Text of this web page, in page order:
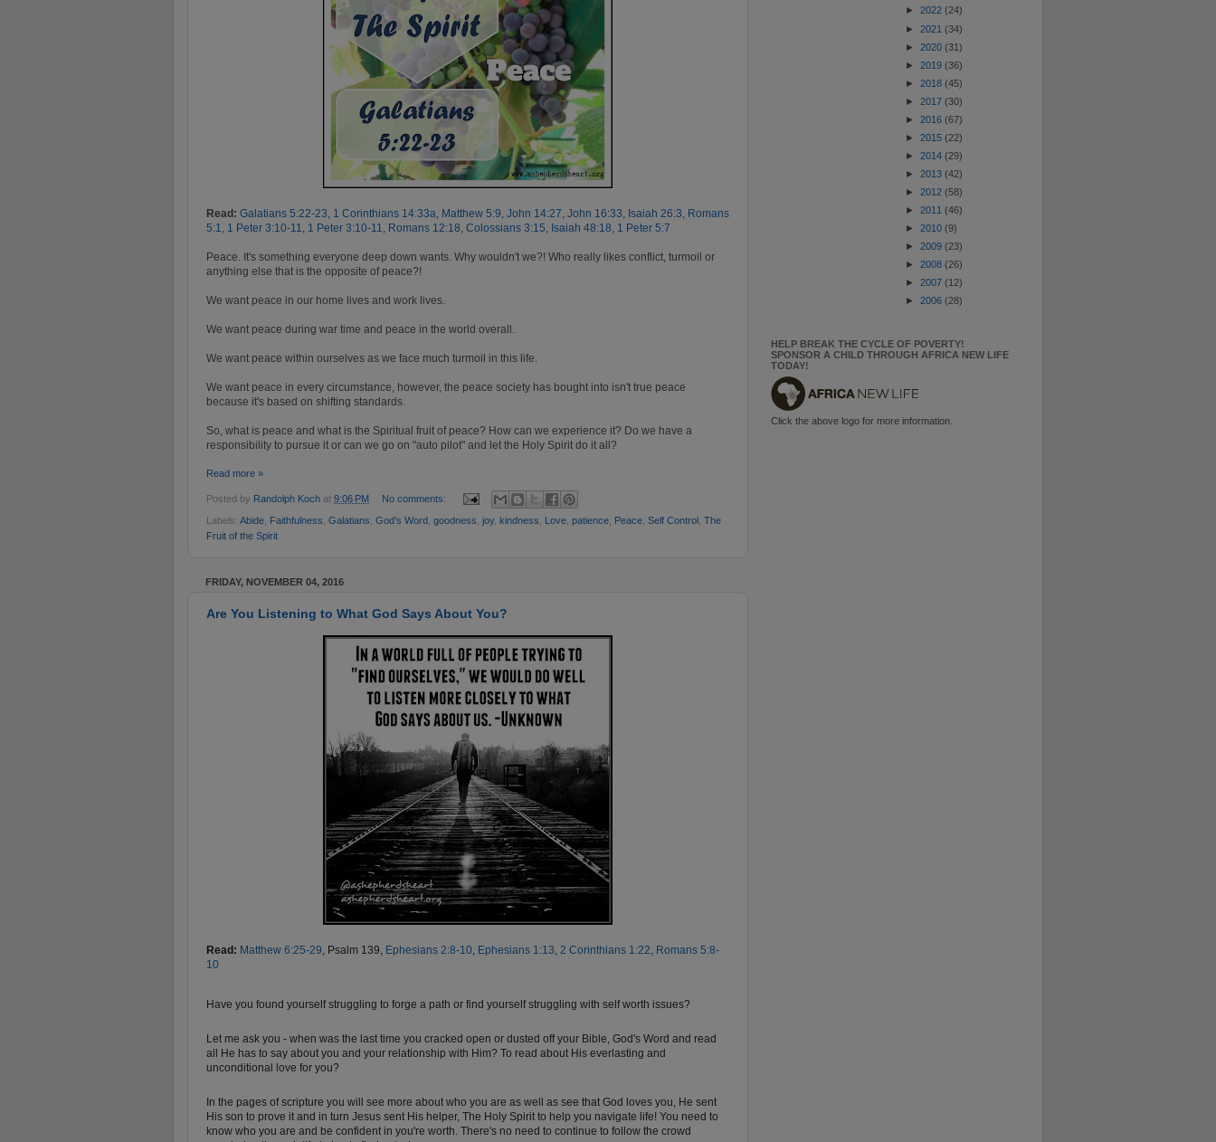
Read: Galatians 5:22-23, 1 Corinthians 14:33a, Matthew 5:9, John 14:27, John 16:33, Isaiah 26:3, Romans
5:1, 1 Peter 3:10-11, 1 Peter 3:10-11, Romans 12:18, Colossians 3:15, Isaiah 48:18, 1 Peter 5:7
Peace. It's something everyone deep down wants. Why wouldn't we?! Who really likes conflict, turmoil or
anything else that is the opposite of peace?!
We want peace in our home lives and work lives.
We want peace during war time and peace in the world overall.
We want peace within ourselves as we face much turmoil in this life.
We want peace in every circumstance, however, the peace society has bought into isn't true peace
because it's based on shifting standards.
So, what is peace and what is the Spiritual fruit of peace? How can we experience it? Do we have a
responsibility to pursue it or can we go on "auto pilot" and let the Holy Spirit do it all?
Read more »
Posted by Randolph Koch at 9:06 PM No comments:
Labels: Abide Faithfulness Galatians God's Word goodness joy, kindness Love patience Peace Self Control The
Fruit of the Spirit
FRIDAY, NOVEMBER 04, 2016
Are You Listening to What God Says About You?
Read: Matthew 6:25-29, Psalm 139, Ephesians 2:8-10, Ephesians 1:13, 2 Corinthians 1:22, Romans 5:8-
10
Have you found yourself struggling to forge a path or find yourself struggling with self worth issues?
Let me ask you - when was the last time you cracked open or dusted off your Bible, God's Word and read
all He has to say about you and your relationship with Him? To read about His everlasting and
unconditional love for you?
In the pages of scripture you will see more about who you are as well as see that God loves you, He sent
His son to prove it and in turn Jesus sent His helper, The Holy Spirit to help you navigate life! You need to
know who you are and be confident in you're worth. There's no need to continue to follow the crowd
► 2022 (24)
► 2021 (34)
► 2020 (31)
► 2019 (36)
► 2018 (45)
► 2017 (30)
► 2016 (67)
► 2015 (22)
► 2014 (29)
► 2013 (42)
► 2012 (58)
► 2011 (46)
► 2010 (9)
► 2009 (23)
► 2008 (26)
► 2007 (12)
► 2006 (28)
HELP BREAK THE CYCLE OF POVERTY!
SPONSOR A CHILD THROUGH AFRICA NEW LIFE
TODAY!
Click the above logo for more information.